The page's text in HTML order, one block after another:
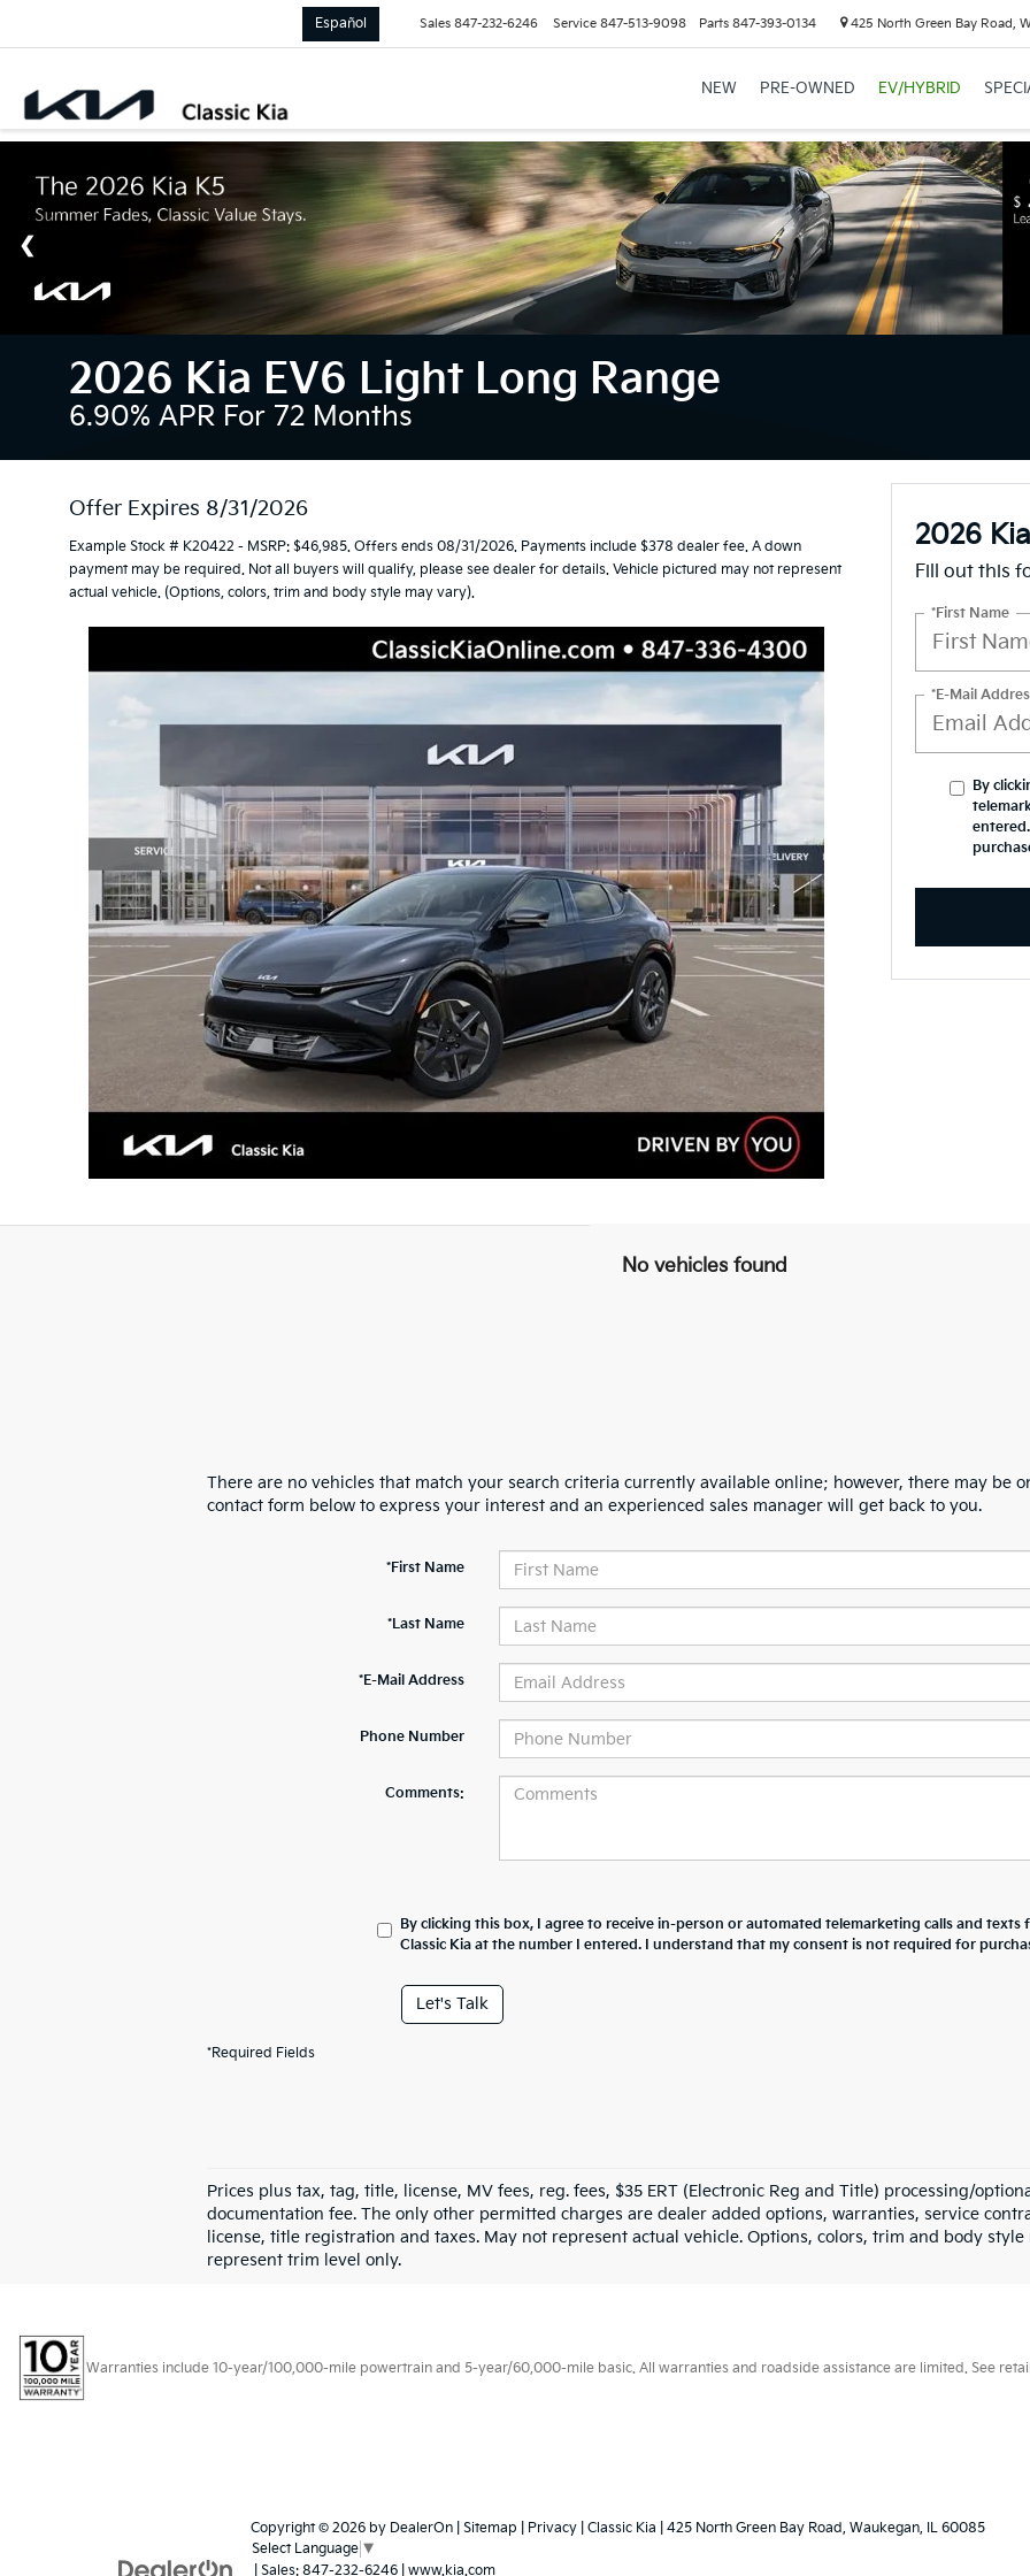
Español Sales 847-232-6246 Service 847-513-9098 Parts 847-393-0134 425 North Green Bay Road,
NEW PRE-OWNED EV/HYBRID
2026 Kia EV6 Light Long Range
6.90% APR For 72 Months
Offer Expires 8/31/2026
Example Stock # K20422 - MSRP: $46,985. Offers ends 08/31/2026. Payments include $378 dealer fee. A down
payment may be required. Not all buyers will qualify, please see dealer for details. Vehicle pictured may not represent
actual vehicle. (Options, colors, trim and body style may vary).
2026
Fill out this
*First Name
*E-Mail
By
No vehicles found
There are no vehicles that match your search criteria currently available online; however, there may be
contact form below to express your interest and an experienced sales manager will get back to you.
*First Name
*Last Name
*E-Mail Address
Phone Number
Comments:
By clicking this box, I agree to receive in-person or automated telemarketing calls and texts
Classic Kia at the number I entered. I understand that my consent is not required for
Let's Talk
*Required Fields
Prices plus tax, tag, title, license, MV fees, reg. fees, $35 ERT (Electronic Reg and Title) processing/
documentation fee. The only other permitted charges are dealer added options, warranties, service
license, title registration and taxes. May not represent actual vehicle. Options, colors, trim and body style
represent trim level only.
Warranties include 10-year/100,000-mile powertrain and 5-year/60,000-mile basic. All warranties and roadside assistance are limited. See
Copyright © 2026 by DealerOn Sitemap Privacy | Classic Kia 425 North Green Bay Road, Waukegan, IL 60085
Select Language ▼
| Sales: 847-232-6246 www.kia.com